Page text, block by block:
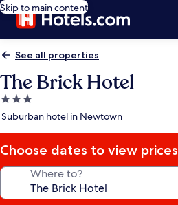
Skip to main content
See all properties
The Brick Hotel
3.0
star
Suburban hotel in Newtown
Choose dates to view prices
Where to?